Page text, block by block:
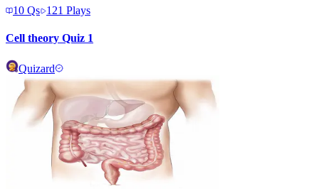
10 Qs 121 Plays
Cell theory Quiz 1
Quizard